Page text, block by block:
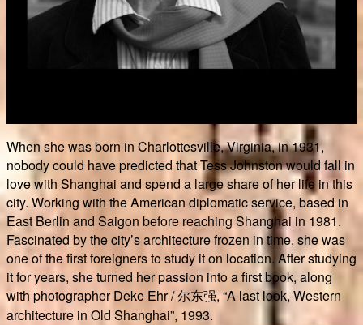
When she was born in Charlottesville, Virginia, in 1931,
nobody could have predicted that Tess Johnston would fall in
love with Shanghai and spend a large share of her life in this
city. Working with the American diplomatic service, based in
East Berlin and Saigon before reaching Shanghai in 1981.
Fascinated by the city’s architecture frozen in time, she was
one of the first foreigners to study it on location. After studying
it for years, she turned her passion into a first book, along
with photographer Deke Ehr / 尔东强, “A last look, Western
architecture in Old Shanghai”, 1993.